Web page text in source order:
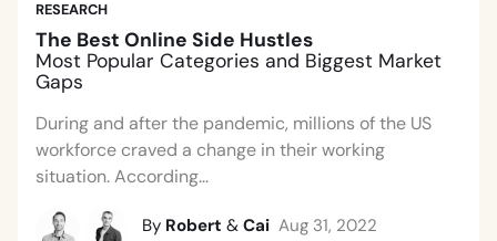
RESEARCH
The Best Online Side Hustles
Most Popular Categories and Biggest Market
Gaps
During and after the pandemic, millions of the US
workforce craved a change in their working
situation. According...
By Robert & Cai Aug 31, 2022